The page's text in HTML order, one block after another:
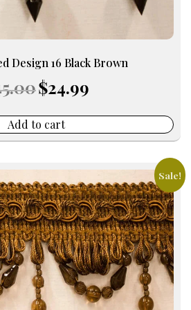
Design 16 Black Brown
Original
price
$45.00.
$24.99price
Add to cart
Sale!